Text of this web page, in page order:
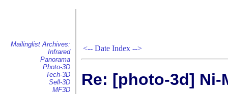
Mailinglist Archives:
Infrared
Panorama
Photo-3D
Tech-3D
Sell-3D
MF3D
<-- Date Index -->
Re: [photo-3d] Ni-